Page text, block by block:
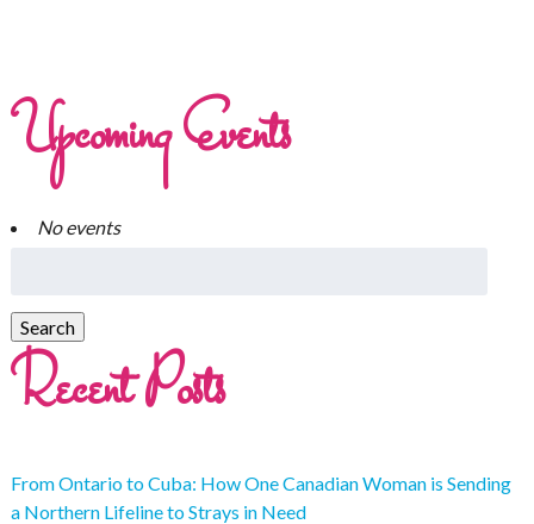
Upcoming Events
No events
Recent Posts
From Ontario to Cuba: How One Canadian Woman is Sending
a Northern Lifeline to Strays in Need